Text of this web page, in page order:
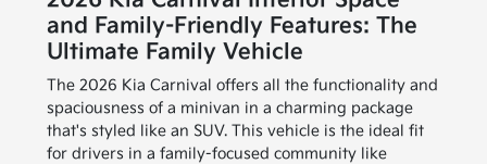
and Family-Friendly Features: The
Ultimate Family Vehicle
The 2026 Kia Carnival offers all the functionality and
spaciousness of a minivan in a charming package
that's styled like an SUV. This vehicle is the ideal fit
for drivers in a family-focused community like